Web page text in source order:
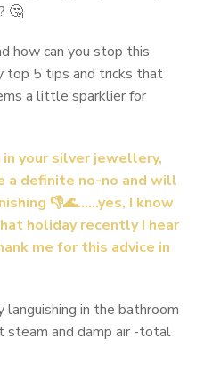
🤔
how can you stop this
top 5 tips and tricks that
a little sparklier for
in your silver jewellery,
a definite no-no and will
👎🌊……yes, I know
holiday recently I hear
me for this advice in
in the bathroom
steam and damp air -total